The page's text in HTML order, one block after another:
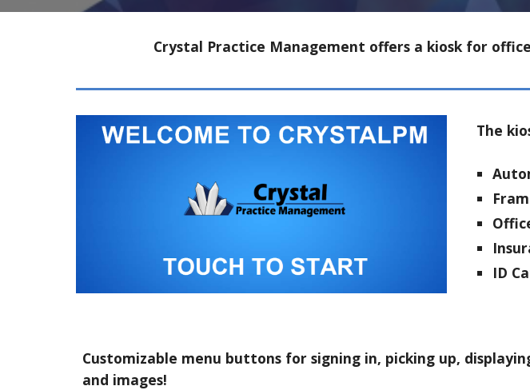
Crystal Practice Management offers a kiosk for
The
ID
Customizable menu buttons for signing in, picking up,
and images!